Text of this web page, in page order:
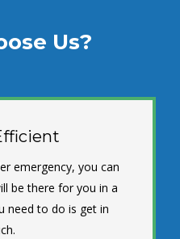
Us?
emergency, you can
be there for you in a
need to do is get in